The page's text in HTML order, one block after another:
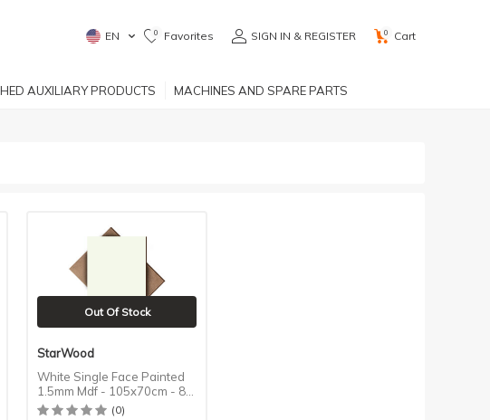
EN 0 Favorites SIGN IN & REGISTER 0 Cart
AUXILIARY PRODUCTS MACHINES AND SPARE PARTS
Out Of Stock
StarWood
White Single Face Painted
1.5mm Mdf - 105x70cm - 8
Pieces
(0)